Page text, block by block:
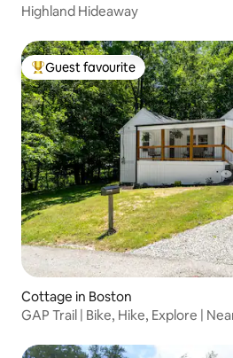
Highland Hideaway
Top guest favourite
Guest favourite
Cottage in Boston
GAP Trail | Bike, Hike, Explore |